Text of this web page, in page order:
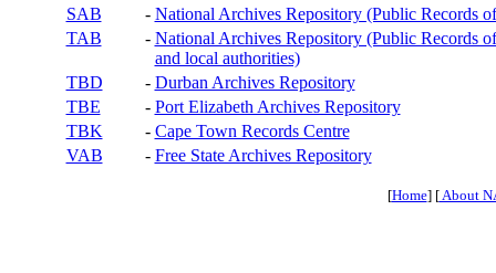
SAB
- National Archives Repository (Public Records
TAB
- National Archives Repository (Public Records
and local authorities)
TBD
- Durban Archives Repository
TBE
- Port Elizabeth Archives Repository
TBK
- Cape Town Records Centre
VAB
- Free State Archives Repository
[Home] [About